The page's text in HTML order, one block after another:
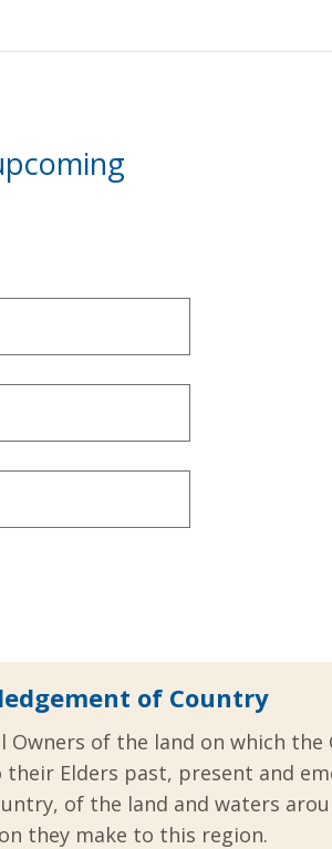
of Country
of the land on which
Elders past, present and
of the land and waters
they make to this region.